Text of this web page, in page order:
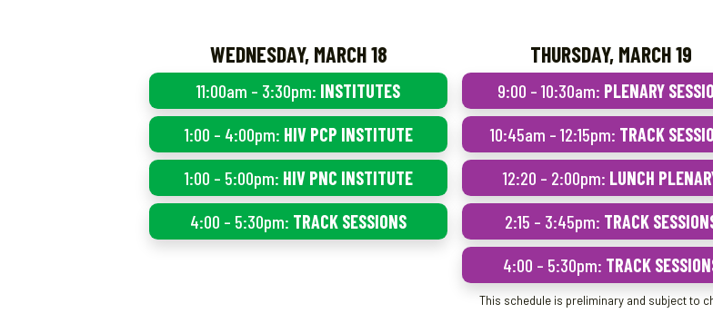
WEDNESDAY, MARCH 18
11:00am – 3:30pm: INSTITUTES
1:00 – 4:00pm: HIV PCP INSTITUTE
1:00 – 5:00pm: HIV PNC INSTITUTE
4:00 – 5:30pm: TRACK SESSIONS
THURSDAY, MARCH 19
9:00 – 10:30am: PLENARY
10:45am – 12:15pm: TRACK
12:20 – 2:00pm: LUNCH
2:15 – 3:45pm: TRACK
4:00 – 5:30pm: TRACK
This schedule is preliminary and subject to